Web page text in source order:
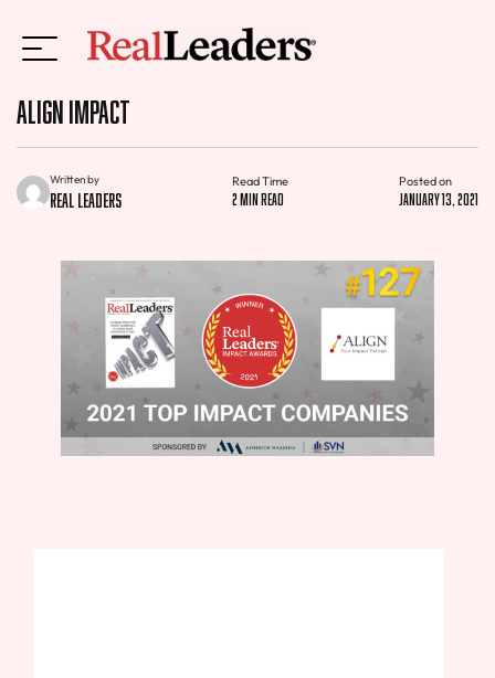
Align Impact
Written by
Real Leaders
Read Time
2 min read
Posted on
January 13, 2021